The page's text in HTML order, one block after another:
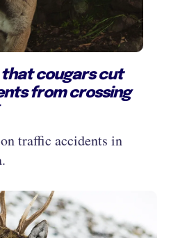
that cougars cut
from crossing
traffic accidents in